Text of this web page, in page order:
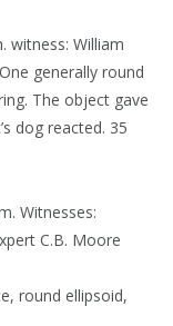
witness: William
generally round
The object gave
dog reacted. 35
Witnesses:
C.B. Moore
round ellipsoid,